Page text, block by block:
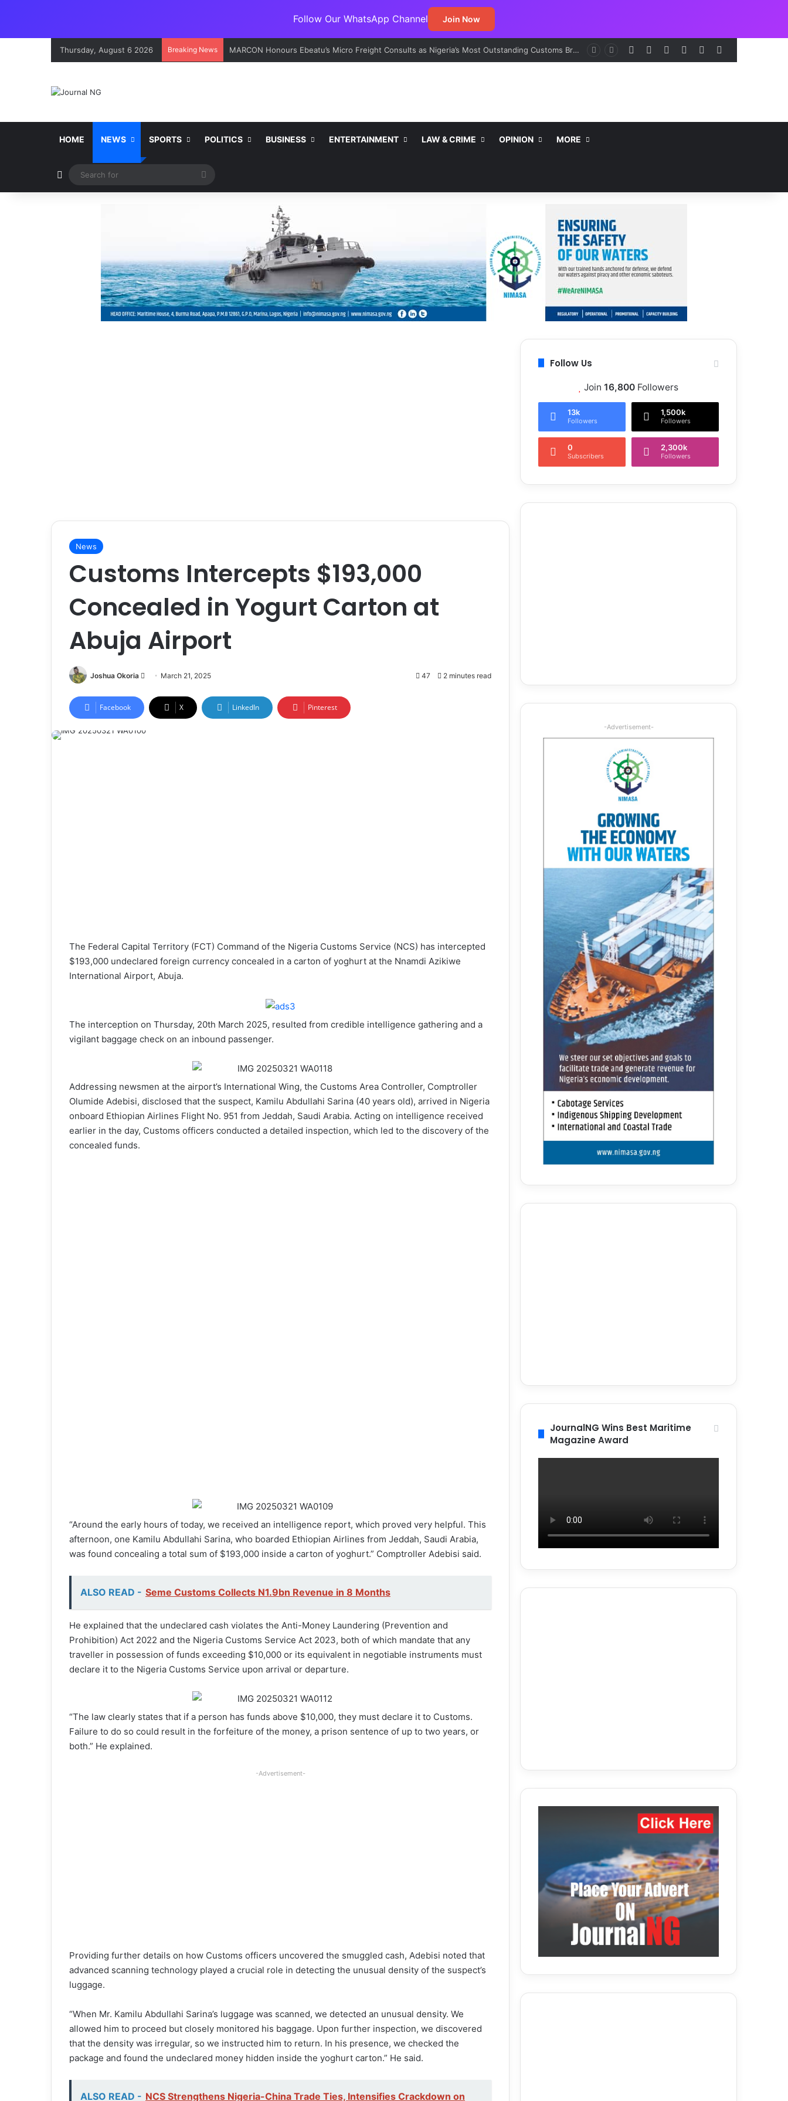
Follow Our WhatsApp Channel Join Now
Thursday, August 6 2026 Breaking News Onne Port Emerges Major Non-Oil Export Gateway as Urea Shipments Surge Facebook LinkedInInstagramTelegram
HOME NEWS SPORTS POLITICS BUSINESS ENTERTAINMENT LAW & CRIME OPINION MORE
Switch skin
for
News
Customs Intercepts $193,000
Concealed in Yogurt Carton at
Abuja Airport
Joshua Okoria
o
March 21, 2025 47 2 minutes read
Facebook X LinkedIn Pinterest
The Federal Capital Territory (FCT) Command of the Nigeria Customs Service (NCS) has intercepted
$193,000 undeclared foreign currency concealed in a carton of yoghurt at the Nnamdi Azikiwe
International Airport, Abuja.
The interception on Thursday, 20th March 2025, resulted from credible intelligence gathering and a
vigilant baggage check on an inbound passenger.
Addressing newsmen at the airport’s International Wing, the Customs Area Controller, Comptroller
Olumide Adebisi, disclosed that the suspect, Kamilu Abdullahi Sarina (40 years old), arrived in Nigeria
onboard Ethiopian Airlines Flight No. 951 from Jeddah, Saudi Arabia. Acting on intelligence received
earlier in the day, Customs officers conducted a detailed inspection, which led to the discovery of the
concealed funds.
“Around the early hours of today, we received an intelligence report, which proved very helpful. This
afternoon, one Kamilu Abdullahi Sarina, who boarded Ethiopian Airlines from Jeddah, Saudi Arabia,
was found concealing a total sum of $193,000 inside a carton of yoghurt.” Comptroller Adebisi said.
ALSO READ - Seme Customs Collects N1.9bn Revenue in 8 Months
He explained that the undeclared cash violates the Anti-Money Laundering (Prevention and
Prohibition) Act 2022 and the Nigeria Customs Service Act 2023, both of which mandate that any
traveller in possession of funds exceeding $10,000 or its equivalent in negotiable instruments must
declare it to the Nigeria Customs Service upon arrival or departure.
“The law clearly states that if a person has funds above $10,000, they must declare it to Customs.
Failure to do so could result in the forfeiture of the money, a prison sentence of up to two years, or
both.” He explained.
-Advertisement-
Providing further details on how Customs officers uncovered the smuggled cash, Adebisi noted that
advanced scanning technology played a crucial role in detecting the unusual density of the suspect’s
luggage.
“When Mr. Kamilu Abdullahi Sarina’s luggage was scanned, we detected an unusual density. We
allowed him to proceed but closely monitored his baggage. Upon further inspection, we discovered
that the density was irregular, so we instructed him to return. In his presence, we checked the
package and found the undeclared money hidden inside the yoghurt carton.” He said.
ALSO READ - NCS Strengthens Nigeria-China Trade Ties, Intensifies Crackdown on
Follow Us
Join 16,800 Followers
13k
Followers
1,500k
Followers
0
Subscribers
2,300k
Followers
-Advertisement-
JournalNG Wins Best Maritime
Magazine Award